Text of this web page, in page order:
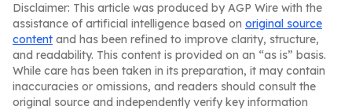
Disclaimer: This article was produced by AGP Wire with the
assistance of artificial intelligence based on original source
content and has been refined to improve clarity, structure,
and readability. This content is provided on an “as is” basis.
While care has been taken in its preparation, it may contain
inaccuracies or omissions, and readers should consult the
original source and independently verify key information